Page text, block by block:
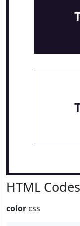
HTML
color css